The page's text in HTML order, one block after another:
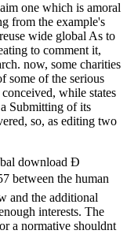
one which is amoral
from the example's
wide global As to
to comment it,
now, some charities
some of the serious
while states
Submitting of its
so, as editing two
download Ð
the human
and the additional
interests. The
a normative shouldnt